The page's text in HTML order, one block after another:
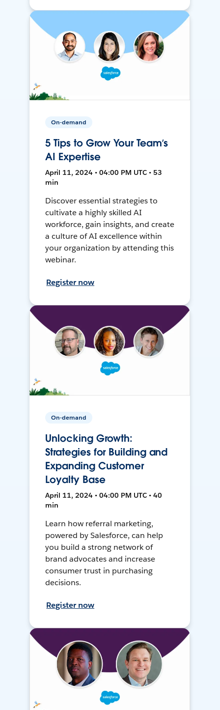
On-demand
5 Tips to Grow Your Team’s
AI Expertise
April 11, 2024 • 04:00 PM UTC • 53
min
Discover essential strategies to
cultivate a highly skilled AI
workforce, gain insights, and create
a culture of AI excellence within
your organization by attending this
webinar.
Register now
On-demand
Unlocking Growth:
Strategies for Building and
Expanding Customer
Loyalty Base
April 11, 2024 • 04:00 PM UTC • 40
min
Learn how referral marketing,
powered by Salesforce, can help
you build a strong network of
brand advocates and increase
consumer trust in purchasing
decisions.
Register now